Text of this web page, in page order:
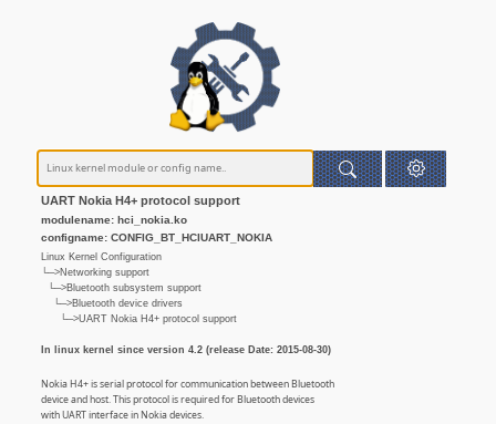
UART Nokia H4+ protocol support
modulename: hci_nokia.ko
configname: CONFIG_BT_HCIUART_NOKIA
Linux Kernel Configuration
└─>Networking support
└─>Bluetooth subsystem support
└─>Bluetooth device drivers
└─>UART Nokia H4+ protocol support
In linux kernel since version 4.2 (release Date: 2015-08-30)
Nokia H4+ is serial protocol for communication between Bluetooth
device and host. This protocol is required for Bluetooth devices
with UART interface in Nokia devices.